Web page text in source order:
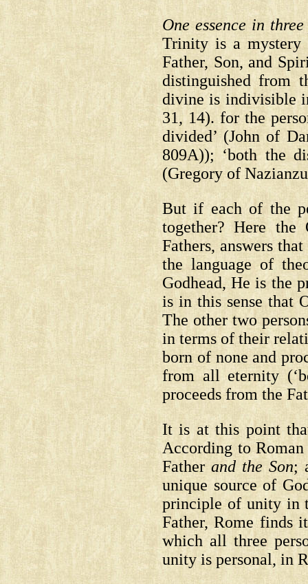
One essence in three
Trinity is a
Father, Son, and
distinguished from
divine is indivisible
31, 14). for the
divided’(John of
809A)); ‘both the
(Gregory of
But if each of the
together? Here the
Fathers, answers
the language of
Godhead, He is the
is in this sense that
The other two
in terms of their
born of none and
from all eternity
proceeds from the
It is at this point
According to
Father and the Son;
unique source of
principle of unity in
Father, Rome finds
which all three
unity is personal, in